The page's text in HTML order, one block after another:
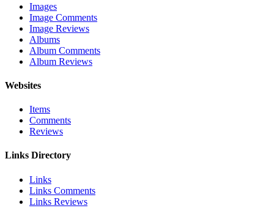
Images
Image Comments
Image Reviews
Albums
Album Comments
Album Reviews
Websites
Items
Comments
Reviews
Links Directory
Links
Links Comments
Links Reviews